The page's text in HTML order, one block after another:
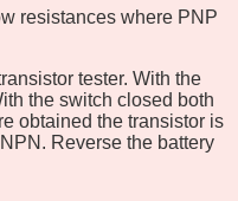
resistances where PNP
tester. With the
the switch closed both
obtained the transistor is
Reverse the battery